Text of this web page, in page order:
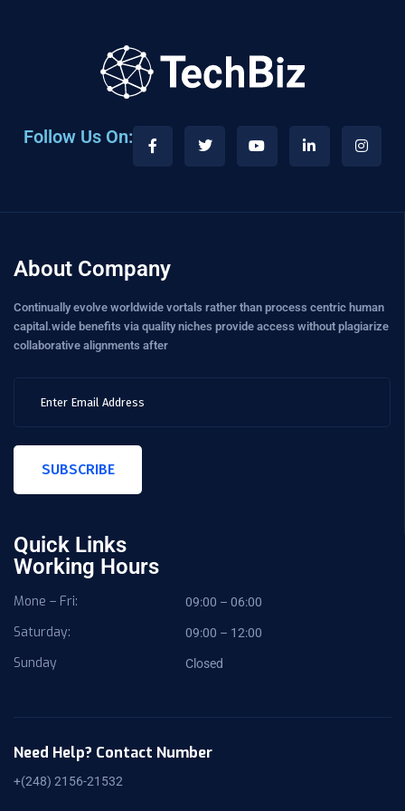
Follow Us On:
Quick Links
About Company
Continually evolve worldwide vortals rather than process centric human
capital.wide benefits via quality niches provide access without plagiarize
collaborative alignments after
SUBSCRIBE
Working Hours
Mone – Fri: 09:00 – 06:00
Saturday: 09:00 – 12:00
Sunday Closed
Need Help? Contact Number
+(248) 2156-21532